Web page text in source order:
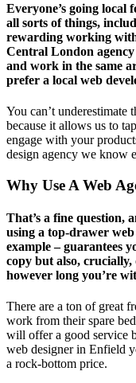
Everyone’s going local
all sorts of things,
rewarding working with
Central London
and work in the same
prefer a local web
You can’t
because it allows us to
engage with your
design agency we know
Why Use A Web
That’s a fine question,
using a top-drawer
example – guarantees
copy but also,
however long you’re
There are a ton of great
work from their spare
will offer a good service
web designer in Enfield
a rock-bottom price.